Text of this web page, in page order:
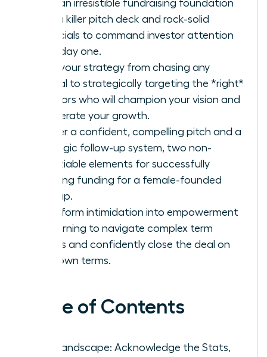
Build an irresistible fundraising foundation
with a killer pitch deck and rock-solid
financials to command investor attention
from day one.
Shift your strategy from chasing any
capital to strategically targeting the *right*
investors who will champion your vision and
accelerate your growth.
Master a confident, compelling pitch and a
strategic follow-up system, two non-
negotiable elements for successfully
securing funding for a female-founded
startup.
Transform intimidation into empowerment
by learning to navigate complex term
sheets and confidently close the deal on
your own terms.
Table of Contents
The Landscape: Acknowledge the Stats,